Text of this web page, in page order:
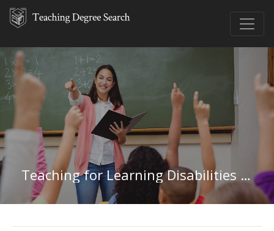
Teaching for Learning Disabilities in North Dakota